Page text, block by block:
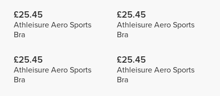
£25.45
Athleisure Aero Sports
Bra
£25.45
Athleisure Aero Sports
Bra
£25.45
Athleisure Aero Sports
Bra
£25.45
Athleisure Aero Sports
Bra